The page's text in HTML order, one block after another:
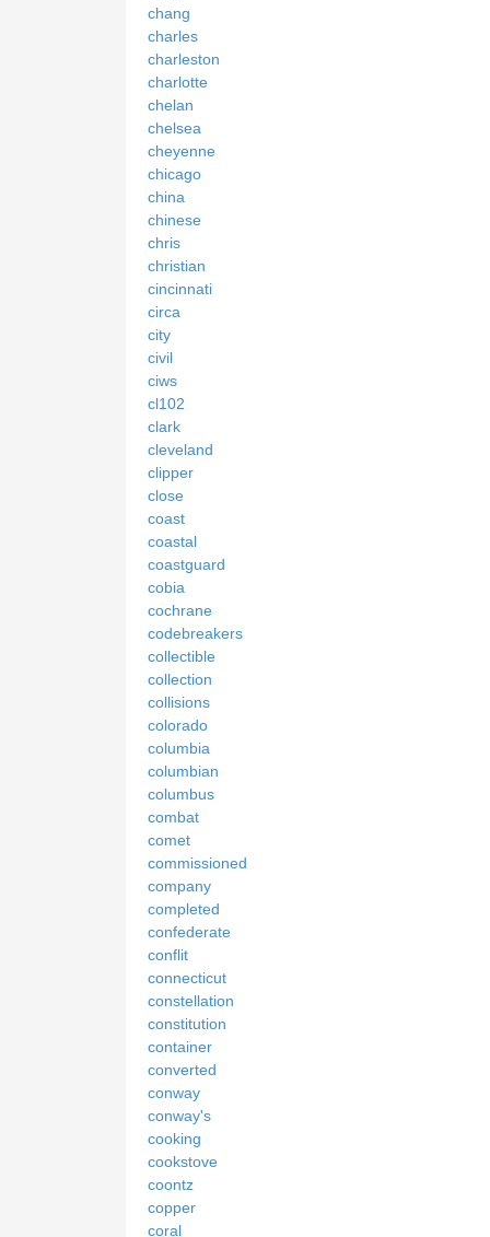
chang
charles
charleston
charlotte
chelan
chelsea
cheyenne
chicago
china
chinese
chris
christian
cincinnati
circa
city
civil
ciws
cl102
clark
cleveland
clipper
close
coast
coastal
coastguard
cobia
cochrane
codebreakers
collectible
collection
collisions
colorado
columbia
columbian
columbus
combat
comet
commissioned
company
completed
confederate
conflit
connecticut
constellation
constitution
container
converted
conway
conway's
cooking
cookstove
coontz
copper
coral